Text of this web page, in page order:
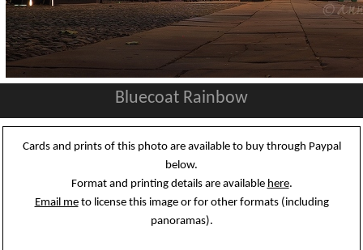
Bluecoat Rainbow
Cards and prints of this photo are available to buy through Paypal
below.
Format and printing details are available here.
Email meto license this image or for other formats (including
panoramas).